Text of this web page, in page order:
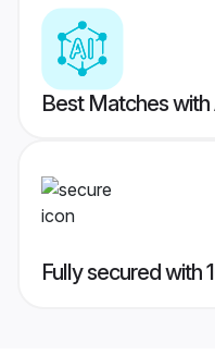
Best Matches
Fully secured with